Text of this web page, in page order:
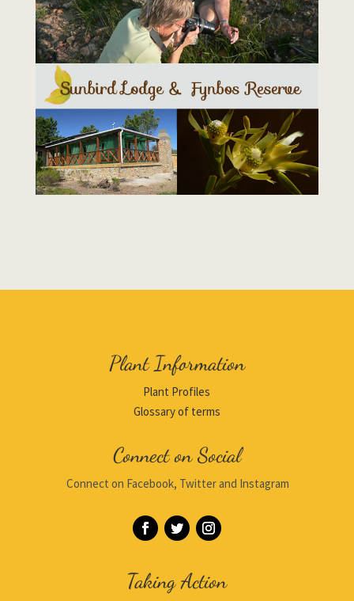
Plant Information
Plant Profiles
Glossary of terms
Connect on Social
Connect on Facebook, Twitter and Instagram
Taking Action